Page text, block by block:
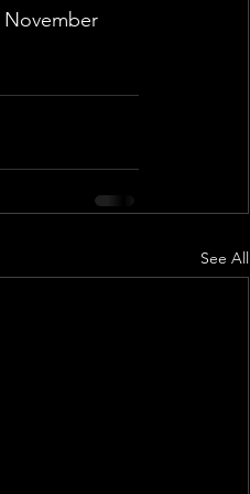
November
See All